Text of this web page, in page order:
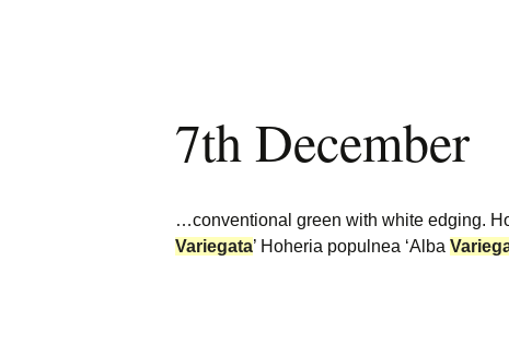
7th December
…conventional green with white edging.
Variegata’ Hoheria populnea ‘Alba